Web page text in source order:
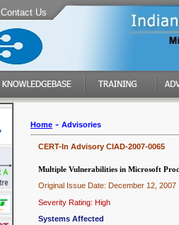
Contact Us
Home - Advisories
CERT-In Advisory CIAD-2007-0065
Multiple Vulnerabilities in Microsoft
Original Issue Date: December 12, 2007
Severity Rating: High
Systems Affected